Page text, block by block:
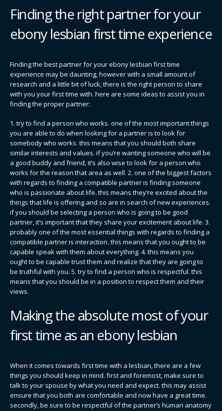
Finding the right partner for your
ebony lesbian first time experience
Finding the best partner for your ebony lesbian first time
experience may be daunting, however with a small amount of
research and a little bit of luck, there is the right person to share
with you your first time with. here are some ideas to assist you in
finding the proper partner:
1. try to find a person who works. one of the most important things
you are able to do when looking for a partner is to look for
somebody who works. this means that you should both share
similar interests and values. if you’re wanting someone who will be
a good buddy and friend, it’s also wise to look for a person who
works for the reason that area as well. 2. one of the biggest factors
with regards to finding a compatible partner is finding someone
who is passionate about life. this means they’re excited about the
things that life is offering and so are in search of new experiences.
if you should be selecting a person who is going to be good
partner, it’s important that they share your excitement about life. 3.
probably one of the most essential things with regards to finding a
compatible partner is interaction. this means that you ought to be
capable speak with them about everything. 4. this means you
ought to be capable trust them and realize that they are going to
be truthful with you. 5. try to find a person who is respectful. this
means that you should be in a position to respect them and their
views.
Making the absolute most of your
first time as an ebony lesbian
When it comes towards first time with a lesbian, there are a few
things you should keep in mind. first and foremost, make sure to
talk to your spouse by what you need and expect. this may assist
ensure that you both are comfortable and now have a great time.
secondly, be sure to be respectful of the partner’s human anatomy